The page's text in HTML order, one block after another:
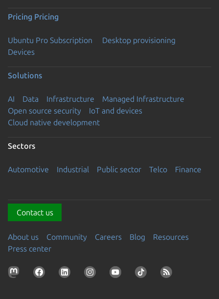
Pricing Pricing
Ubuntu Pro Subscription
Desktop provisioning
Devices
Solutions
AI Data Infrastructure
Managed Infrastructure
Open source security
IoT and devices
Cloud native development
Sectors
Automotive Industrial Public sector Telco Finance
Contact us
About us Community Careers Blog
Resources
Press center